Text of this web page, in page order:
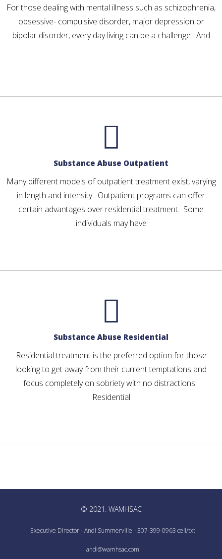
For those dealing with mental illness such as schizophrenia,
obsessive- compulsive disorder, major depression or
bipolar disorder, every day living can be a challenge. And
Substance Abuse Outpatient
Many different models of outpatient treatment exist, varying
in length and intensity. Outpatient programs can offer
certain advantages over residential treatment. Some
individuals may have
Substance Abuse Residential
Residential treatment is the preferred option for those
looking to get away from their current temptations and
focus completely on sobriety with no distractions.
Residential
© 2021. WAMHSAC
Executive Director - Andi Summerville - 307-399-0963 cell/txt
andi@wamhsac.com